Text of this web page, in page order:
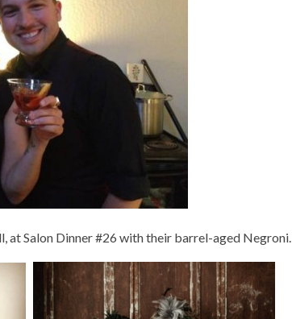
at Salon Dinner #26 with their barrel-aged Negroni.